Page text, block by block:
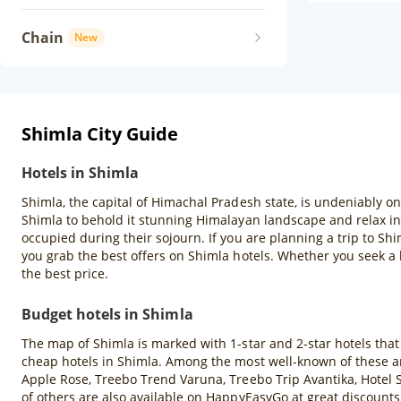
Chain New
Shimla City Guide
Hotels in Shimla
Shimla, the capital of Himachal Pradesh state, is undeniably
Shimla to behold it stunning Himalayan landscape and relax
occupied during their sojourn. If you are planning a trip to
you grab the best offers on Shimla hotels. Whether you seek
the best price.
Budget hotels in Shimla
The map of Shimla is marked with 1-star and 2-star hotels
cheap hotels in Shimla. Among the most well-known of these
Apple Rose, Treebo Trend Varuna, Treebo Trip Avantika,
of others are also available on HappyEasyGo at great